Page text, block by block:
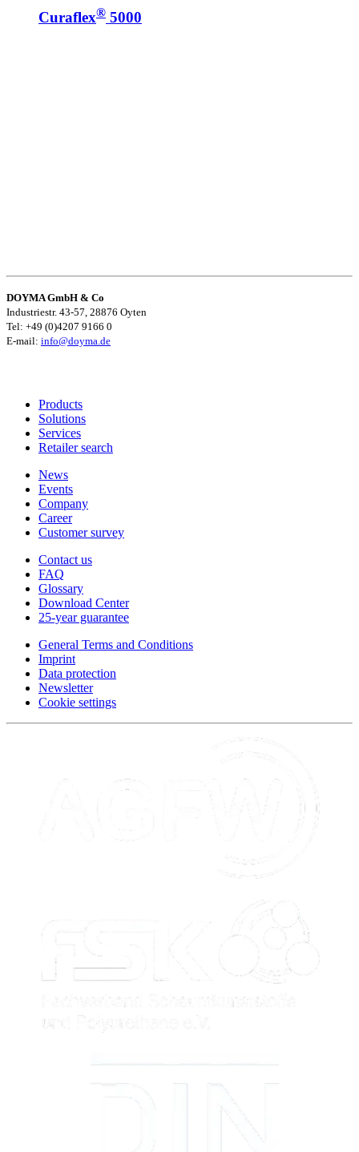
Curaflex® 5000
DOYMA GmbH & Co
Industriestr. 43-57, 28876 Oyten
Tel: +49 (0)4207 9166 0
E-mail: info@doyma.de
Products
Solutions
Services
Retailer search
News
Events
Company
Career
Customer survey
Contact us
FAQ
Glossary
Download Center
25-year guarantee
General Terms and Conditions
Imprint
Data protection
Newsletter
Cookie settings